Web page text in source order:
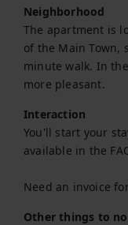
Neighborhood
The apartment is
of the Main Town,
minute walk. In
more pleasant.
Interaction
You'll start your
available in the
Need an invoice
Other things to